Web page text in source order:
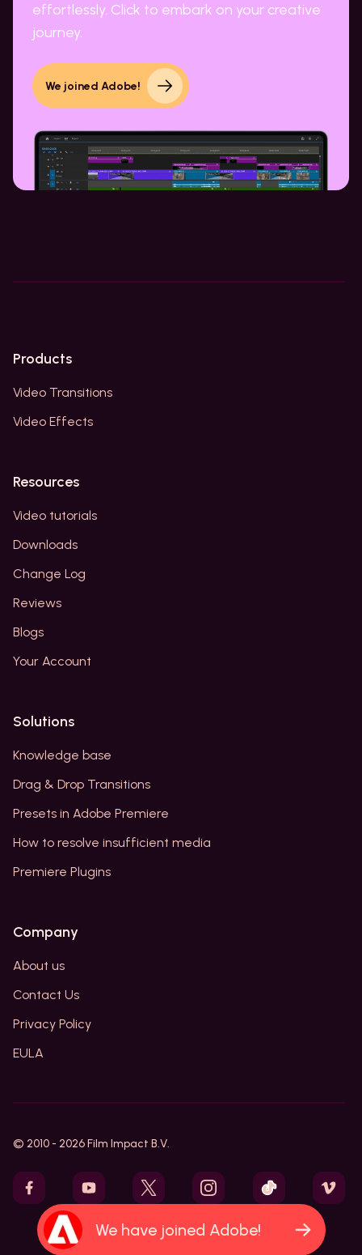
effortlessly. Click to embark on your creative
journey.
We joined Adobe!
Products
Video Transitions
Video Effects
Resources
Video tutorials
Downloads
Change Log
Reviews
Blogs
Your Account
Solutions
Knowledge base
Drag & Drop Transitions
Presets in Adobe Premiere
How to resolve insufficient media
Premiere Plugins
Company
About us
Contact Us
Privacy Policy
EULA
© 2010 - 2026Film Impact B.V.
We have joined Adobe!